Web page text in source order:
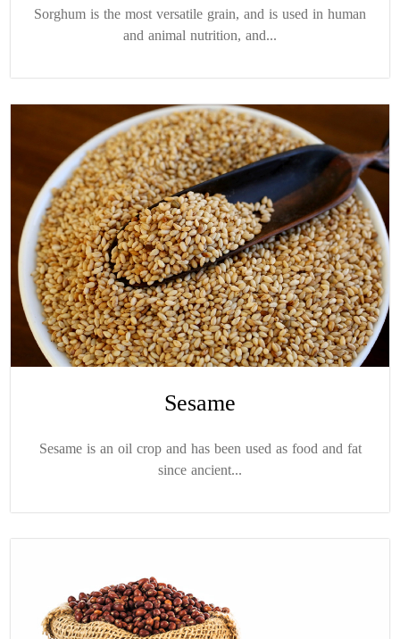
Sorghum is the most versatile grain, and is used in human
and animal nutrition, and...
Sesame
Sesame is an oil crop and has been used as food and fat
since ancient...